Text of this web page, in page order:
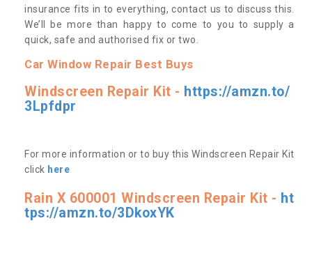
insurance fits in to everything, contact us to discuss this.
We’ll be more than happy to come to you to supply a
quick, safe and authorised fix or two.
Car Window Repair Best Buys
Windscreen Repair Kit - https://amzn.to/
3Lpfdpr
For more information or to buy this Windscreen Repair Kit
click here
Rain X 600001 Windscreen Repair Kit - ht
tps://amzn.to/3DkoxYK